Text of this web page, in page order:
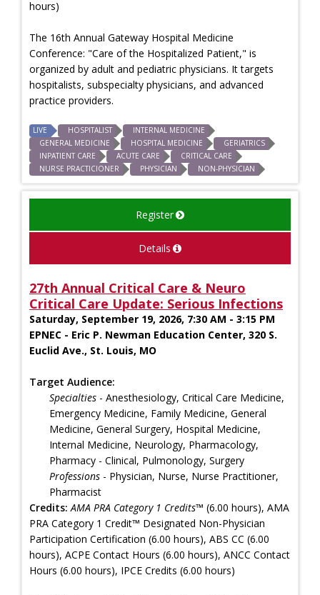
hours)
The 16th Annual Gateway Hospital Medicine
Conference: "Care of the Hospitalized Patient," is
organized by adult and pediatric physicians. It targets
hospitalists, subspecialty physicians, and advanced
practice providers.
LIVE HOSPITALIST
INTERNAL MEDICINE
GENERAL MEDICINE
HOSPITAL MEDICINE
GERIATRICS
INPATIENT CARE
ACUTE CARE
CRITICAL CARE
NURSE PRACTICIONER
PHYSICIAN NON-PHYSICIAN
Register
Details
27th Annual Critical Care & Neuro
Critical Care Update: Serious Infections
Saturday, September 19, 2026, 7:30 AM - 3:15 PM
EPNEC - Eric P. Newman Education Center, 320 S.
Euclid Ave., St. Louis, MO
Target Audience:
Specialties - Anesthesiology, Critical Care Medicine,
Emergency Medicine, Family Medicine, General
Medicine, General Surgery, Hospital Medicine,
Internal Medicine, Neurology, Pharmacology,
Pharmacy - Clinical, Pulmonology, Surgery
Professions - Physician, Nurse, Nurse Practitioner,
Pharmacist
Credits: AMA PRA Category 1 Credits™ (6.00 hours), AMA
PRA Category 1 Credit™ Designated Non-Physician
Participation Certification (6.00 hours), ABS CC (6.00
hours), ACPE Contact Hours (6.00 hours), ANCC Contact
Hours (6.00 hours), IPCE Credits (6.00 hours)